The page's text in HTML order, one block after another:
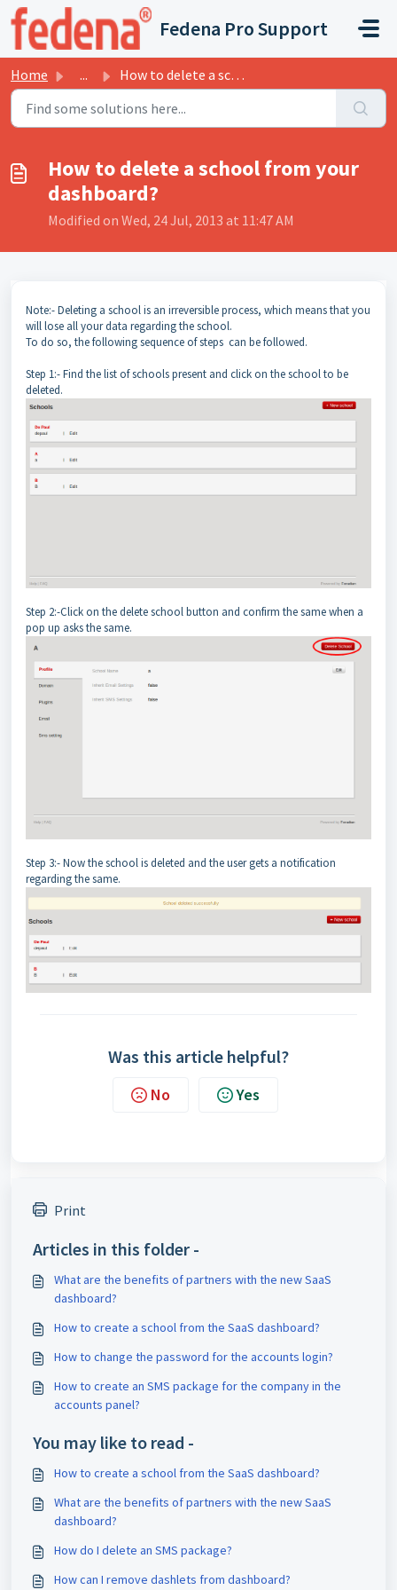
Skip to main content
Fedena Pro Support
Home ... How to delete a school from your dashboard?
How to delete a school from your
dashboard?
Modified on Wed, 24 Jul, 2013 at 11:47 AM
Note:- Deleting a school is an irreversible process, which means that you
will lose all your data regarding the school.
To do so, the following sequence of steps can be followed.
Step 1:- Find the list of schools present and click on the school to be
deleted.
Step 2:-Click on the delete school button and confirm the same when a
pop up asks the same.
Step 3:- Now the school is deleted and the user gets a notification
regarding the same.
Was this article helpful?
No Yes
Print
Articles in this folder -
What are the benefits of partners with the new SaaS
dashboard?
How to create a school from the SaaS dashboard?
How to change the password for the accounts login?
How to create an SMS package for the company in the
accounts panel?
You may like to read -
How to create a school from the SaaS dashboard?
What are the benefits of partners with the new SaaS
dashboard?
How do I delete an SMS package?
How can I remove dashlets from dashboard?